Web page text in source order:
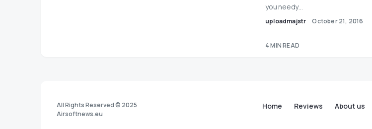
you needy…
uploadmajstr October 21, 2016
4 MIN READ
All Rights Reserved © 2025
Airsoftnews.eu
Home Reviews About us